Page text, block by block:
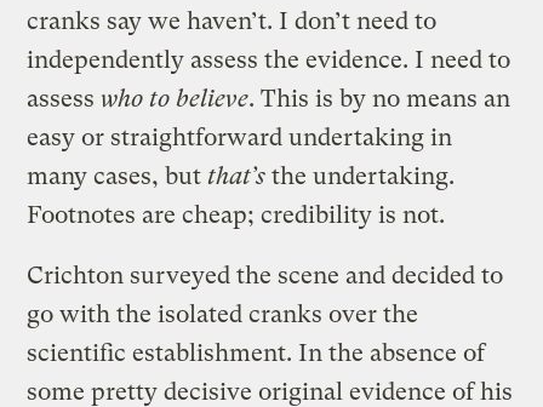
cranks say we haven’t. I don’t need to
independently assess the evidence. I need to
assess who to believe. This is by no means an
easy or straightforward undertaking in
many cases, butthat’s the undertaking.
Footnotes are cheap; credibility is not.
Crichton surveyed the scene and decided to
go with the isolated cranks over the
scientific establishment. In the absence of
some pretty decisive original evidence of his